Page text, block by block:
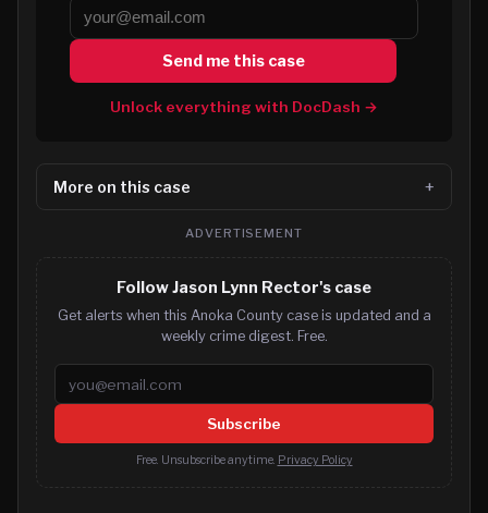
Send me this case
Unlock everything with DocDash →
More on this case
ADVERTISEMENT
Follow Jason Lynn Rector's case
Get alerts when this Anoka County case is updated and a
weekly crime digest. Free.
Email address
Subscribe
Free. Unsubscribe anytime. Privacy Policy